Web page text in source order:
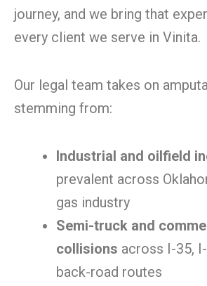
journey, and we bring that
every client we serve in Vinita.
Our legal team takes on
stemming from:
Industrial and oilfield
prevalent across
gas industry
Semi-truck and
collisions across I-35,
back-road routes